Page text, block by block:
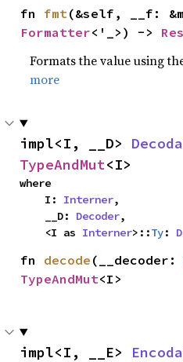
fn fmt
Formatter<'_>) ->
Formats the value using
more
impl<I, __D>
TypeAndMut<I>
where
    I:
Interner,
    __D:
Decoder,
    <I as
Interner>::Ty:
fn decode (__decoder:
TypeAndMut<I>
impl<I, __E>